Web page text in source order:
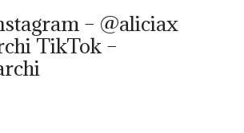
– @aliciax
TikTok –